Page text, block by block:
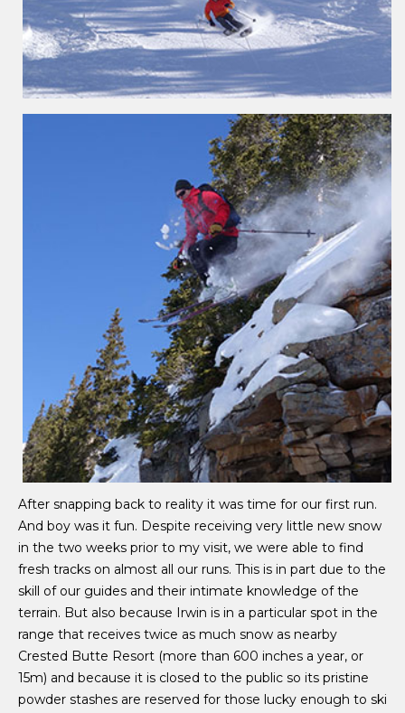
After snapping back to reality it was time for our first run.
And boy was it fun. Despite receiving very little new snow
in the two weeks prior to my visit, we were able to find
fresh tracks on almost all our runs. This is in part due to the
skill of our guides and their intimate knowledge of the
terrain. But also because Irwin is in a particular spot in the
range that receives twice as much snow as nearby
Crested Butte Resort (more than 600 inches a year, or
15m) and because it is closed to the public so its pristine
powder stashes are reserved for those lucky enough to ski